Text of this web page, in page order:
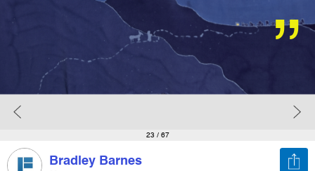
”
23 / 67
Bradley Barnes